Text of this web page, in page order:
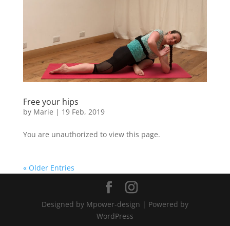
Free your hips
by Marie | 19 Feb, 2019
You are unauthorized to view this page.
« Older Entries
Designed by Mpower-design | Powered by
WordPress